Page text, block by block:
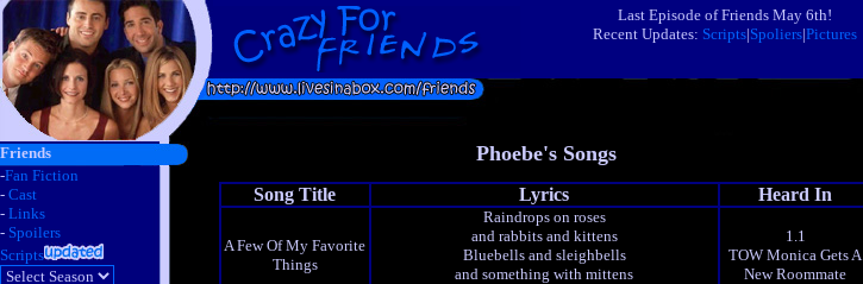
Last Episode of Friends May 6th!
Recent Updates: Scripts|Spoliers|Pictures
Friends
-Fan Fiction
- Cast
- Links
- Spoilers
Scripts
Phoebe's Songs
Song Title Lyrics Heard In
A Few Of My Favorite
Things
Raindrops on roses
and rabbits and kittens
Bluebells and sleighbells
and something with mittens
1.1
TOW Monica Gets A
New Roommate